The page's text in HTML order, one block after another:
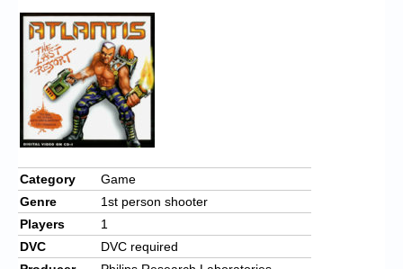
Category
Game
Genre
1st person shooter
Players
1
DVC
DVC required